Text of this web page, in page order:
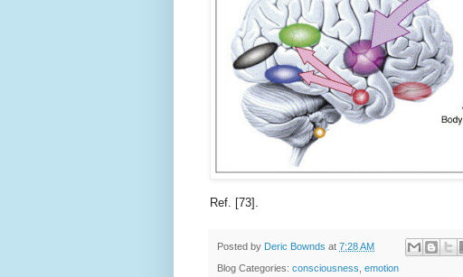
Ref. [73].
Posted by Deric Bownds at 7:28 AM
Blog Categories: consciousness, emotion